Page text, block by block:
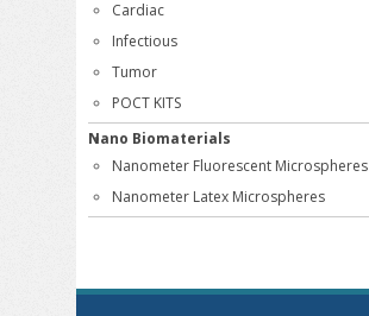
Cardiac
Infectious
Tumor
POCT KITS
Nano Biomaterials
Nanometer Fluorescent Microspheres
Nanometer Latex Microspheres